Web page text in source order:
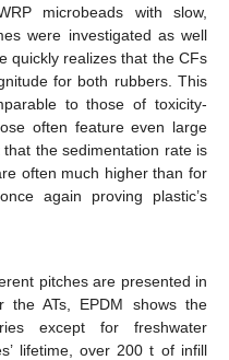
microbeads with slow,
were investigated as well
quickly realizes that the CFs
for both rubbers. This
to those of toxicity-
often feature even large
the sedimentation rate is
often much higher than for
again proving plastic’s
pitches are presented in
the ATs, EPDM shows the
except for freshwater
lifetime, over 200 t of infill